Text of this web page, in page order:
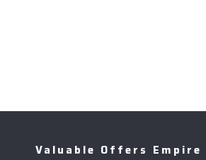
Valuable Offers Empire